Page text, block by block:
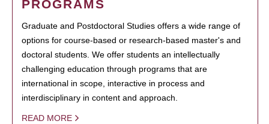
PROGRAMS
Graduate and Postdoctoral Studies offers a wide range of
options for course-based or research-based master's and
doctoral students. We offer students an intellectually
challenging education through programs that are
international in scope, interactive in process and
interdisciplinary in content and approach.
READ MORE